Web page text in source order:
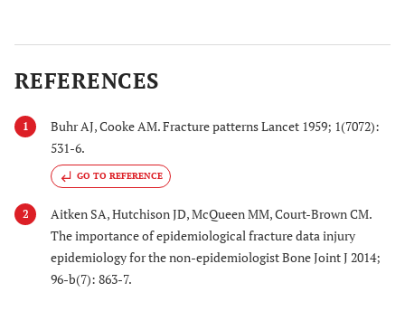
REFERENCES
1
Buhr AJ, Cooke AM. Fracture patterns Lancet 1959; 1(7072):
531-6.
GO TO REFERENCE
2
Aitken SA, Hutchison JD, McQueen MM, Court-Brown CM.
The importance of epidemiological fracture data injury
epidemiology for the non-epidemiologist Bone Joint J 2014;
96-b(7): 863-7.